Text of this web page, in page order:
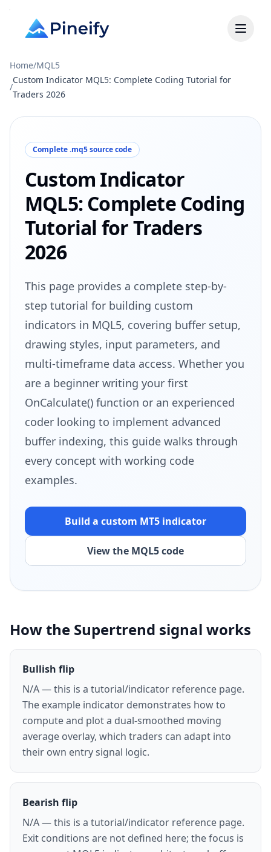
Home/MQL5
/
Custom Indicator MQL5: Complete Coding Tutorial for
Traders 2026
Complete .mq5 source code
Custom Indicator
MQL5: Complete Coding
Tutorial for Traders
2026
This page provides a complete step-by-
step tutorial for building custom
indicators in MQL5, covering buffer setup,
drawing styles, input parameters, and
multi-timeframe data access. Whether you
are a beginner writing your first
OnCalculate() function or an experienced
coder looking to implement advanced
buffer indexing, this guide walks through
every concept with working code
examples.
Build a custom MT5 indicator
View the MQL5 code
How the Supertrend signal works
Bullish flip
N/A — this is a tutorial/indicator reference page.
The example indicator demonstrates how to
compute and plot a dual-smoothed moving
average overlay, which traders can adapt into
their own entry signal logic.
Bearish flip
N/A — this is a tutorial/indicator reference page.
Exit conditions are not defined here; the focus is